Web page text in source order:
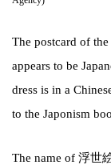
The postcard of
appears to be
dress is in a
to the Japonism
The name of 浮世